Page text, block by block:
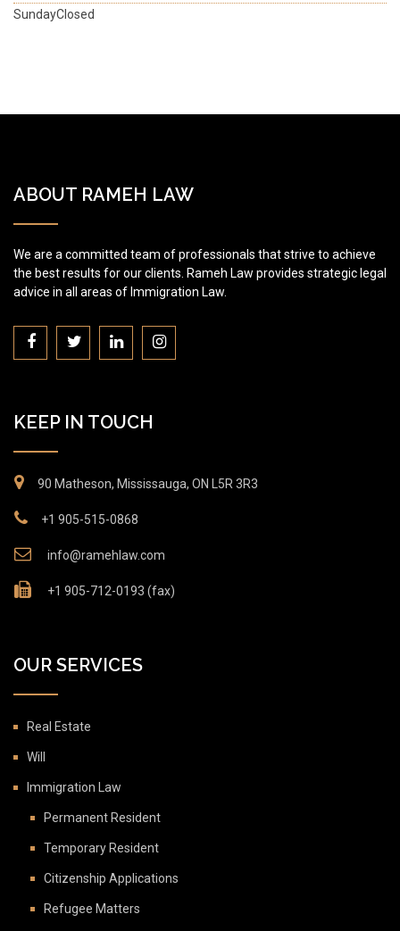
SundayClosed
ABOUT RAMEH LAW
We are a committed team of professionals that strive to achieve
the best results for our clients. Rameh Law provides strategic legal
advice in all areas of Immigration Law.
KEEP IN TOUCH
90 Matheson, Mississauga, ON L5R 3R3
+1 905-515-0868
info@ramehlaw.com
+1 905-712-0193 (fax)
OUR SERVICES
Real Estate
Will
Immigration Law
Permanent Resident
Temporary Resident
Citizenship Applications
Refugee Matters